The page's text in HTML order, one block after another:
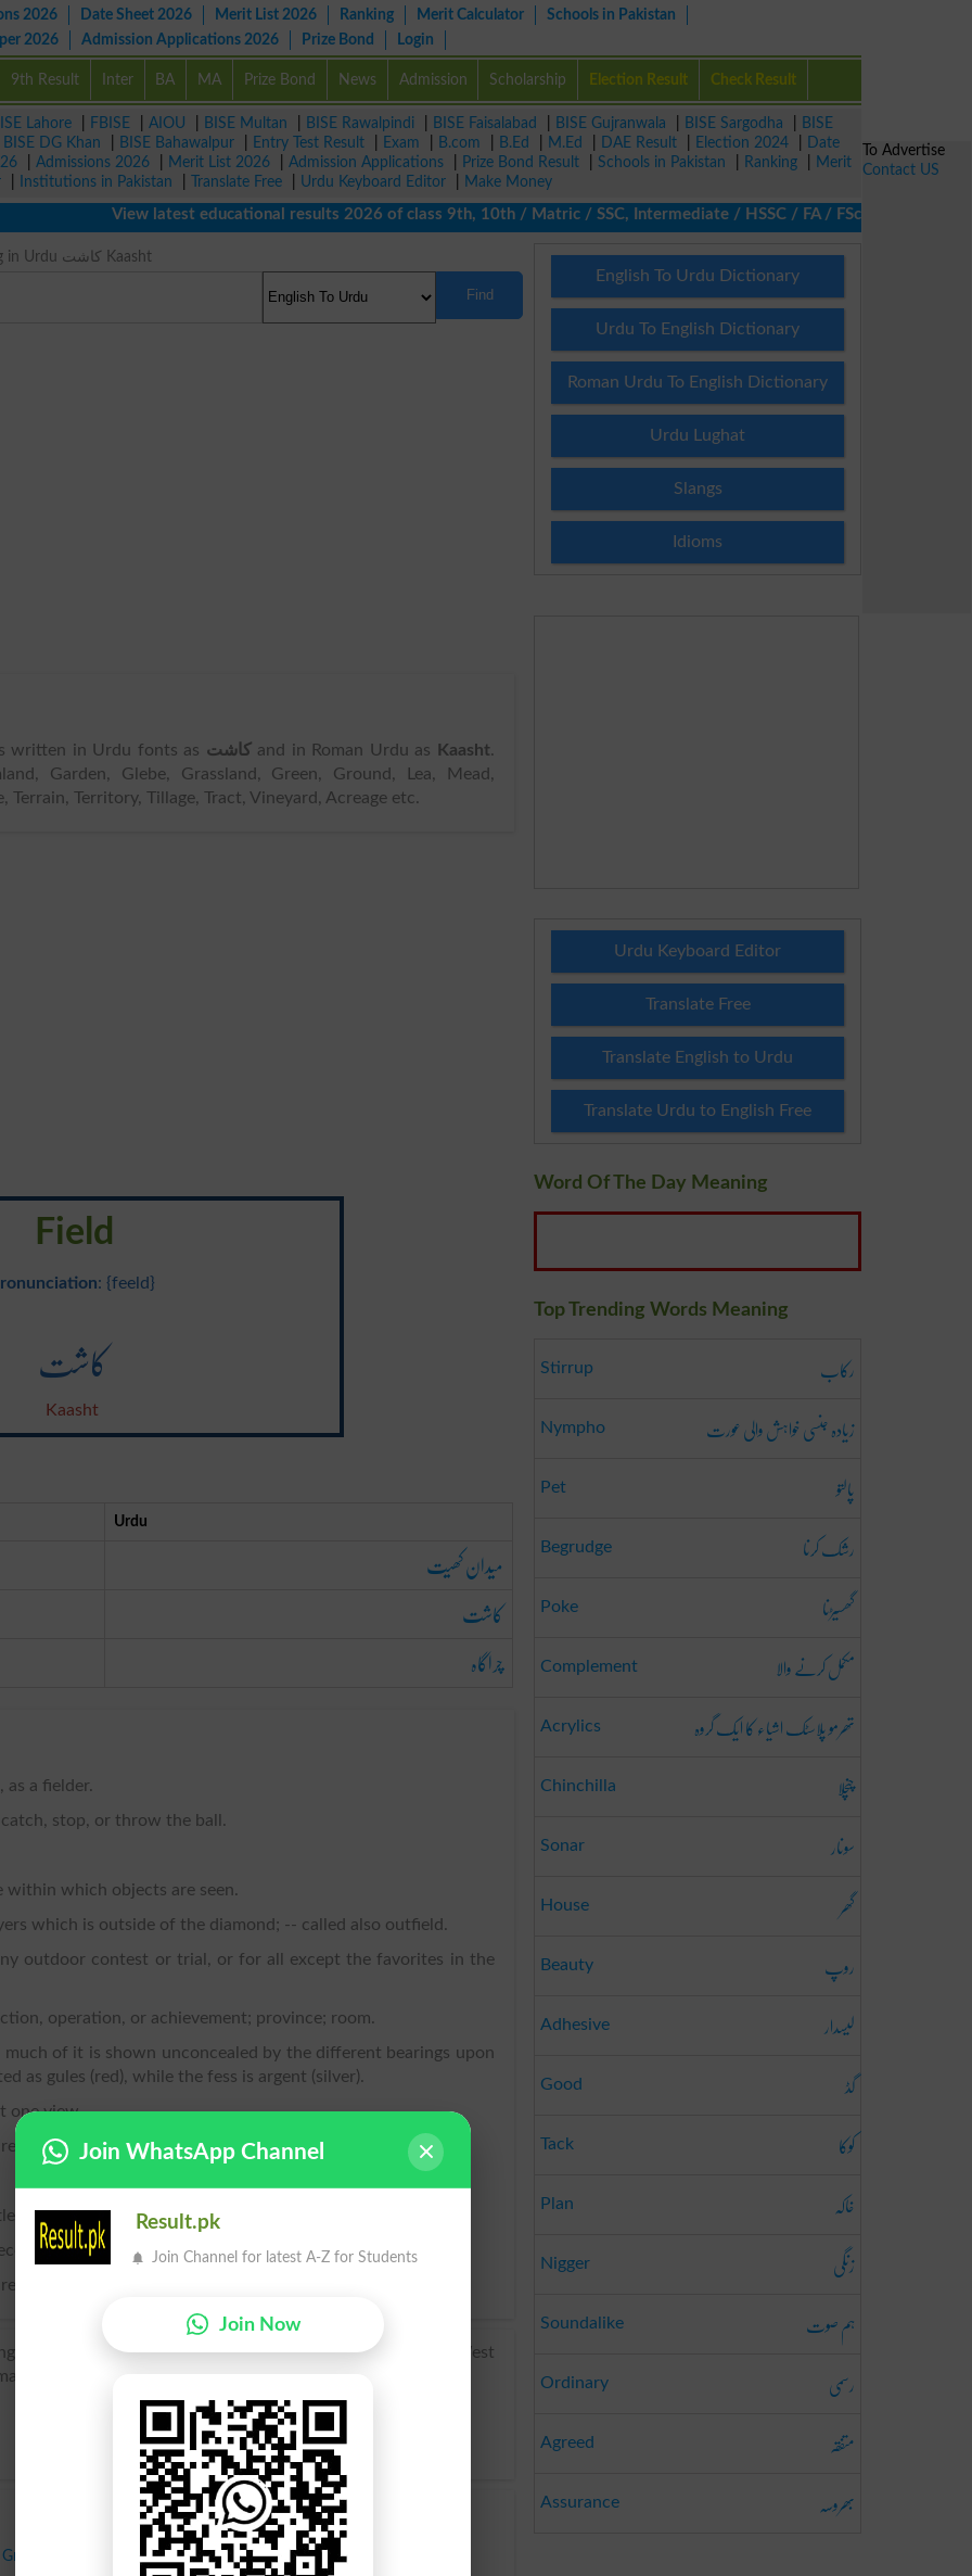
2026 Date Sheet 2026 Merit List 2026 Ranking Merit Calculator
Schools in Pakistan
2026
Admission Applications 2026 Prize Bond Login
9th Result Inter BA MA Prize Bond News Admission Scholarship Election Result Check Result
Lahore FBISE AIOU BISE Multan BISE Rawalpindi BISE Faisalabad BISE Gujranwala BISE Sargodha
BISE
BISE DG Khan BISE Bahawalpur Entry Test Result Exam B.com B.Ed M.Ed DAE Result Election 2024
Date
Admissions 2026 Merit List 2026 Admission Applications Prize Bond Result Schools in Pakistan Ranking
Merit
Institutions in Pakistan Translate Free Urdu Keyboard Editor
Make Money
View latest educational results 2026 of class 9th, 10th / Matric / SSC, Intermediate / HSSC / FA / FSc / Inter, 5th /
Field Meaning in Urdu کاشت Kaasht
Find
written in Urdu fonts as کاشت and in Roman Urdu as Kaasht.
Garden, Glebe, Grassland, Green, Ground, Lea, Mead,
Territory, Tillage, Tract, Vineyard, Acreage etc.
Field
: {feeld}
کاشت
Kaasht
Urdu
میدان کھیت
کاشت
چراگاہ
a fielder.
stop, or throw the ball.
within which objects are seen.
which is outside of the diamond; -- called also outfield.
outdoor contest or trial, or for all except the favorites in the
operation, or achievement; province; room.
of it is shown unconcealed by the different bearings upon
as gules (red), while the fess is argent (silver).
one view.
drawn or projected.
itself.
inclosed for tillage or pasture.
cultivated ground; the open country.
a large tract of open country; compare with veld), of West
Feld.
Ground Meadow, Moorland, Pasture Patch
English To Urdu Dictionary
Urdu To English Dictionary
Roman Urdu To English Dictionary
Urdu Lughat
Slangs
Idioms
Urdu Keyboard Editor
Translate Free
Translate English to Urdu
Translate Urdu to English Free
Word Of The Day Meaning
Top Trending Words Meaning
Stirrup رکاب
Nympho زیادہ جنسی خواہش والی عورت
Pet پالتو
Begrudge رشک کرنا
Poke گھسیڑنا
Complement مکمل کرنے والا
Acrylics تھرمو پلاسٹک اشیاء کا ایک گروہ
Chinchilla چنچلا
Sonar سونار
House گھر
Beauty روپ
Adhesive لیسدار
Good گڈ
Tack کوکا
Plan خاکہ
Nigger زنگی
Soundalike ہم صوت
Ordinary رسمی
Agreed متفقہ
Assurance بھروسہ
To Advertise
Contact US
Join WhatsApp Channel
Result.pk
Join Channel for latest A-Z for Students
Join Now